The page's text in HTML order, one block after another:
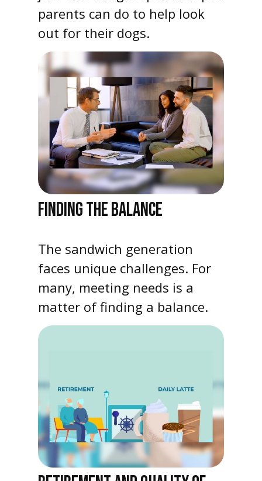
parents can do to help look
out for their dogs.
FINDING THE BALANCE
The sandwich generation
faces unique challenges. For
many, meeting needs is a
matter of finding a balance.